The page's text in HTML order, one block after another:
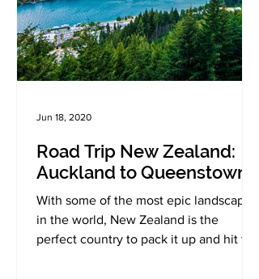
Road Trip New Zealand:
Auckland to Queenstown
With some of the most epic landscapes
in the world, New Zealand is the
perfect country to pack it up and hit the
Jun 18, 2020